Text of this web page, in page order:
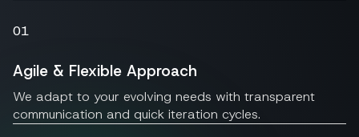
01
Agile & Flexible Approach
We adapt to your evolving needs with transparent
communication and quick iteration cycles.